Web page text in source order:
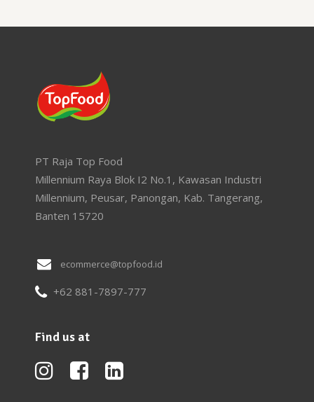
PT Raja Top Food
Millennium Raya Blok I2 No.1, Kawasan Industri
Millennium, Peusar, Panongan, Kab. Tangerang,
Banten 15720
ecommerce@topfood.id
+62 881-7897-777
Find us at